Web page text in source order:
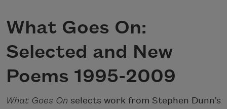
What Goes On:
Selected and New
Poems 1995-2009
What Goes On selects work from Stephen Dunn’s